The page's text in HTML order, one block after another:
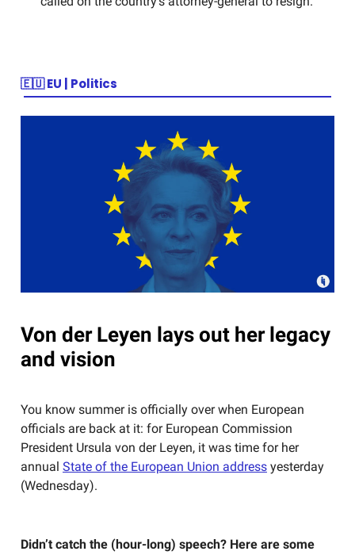
🇪🇺EU | Politics
Von der Leyen lays out her legacy
and vision
You know summer is officially over when European
officials are back at it: for European Commission
President Ursula von der Leyen, it was time for her
annual State of the European Union address yesterday
(Wednesday).
Didn’t catch the (hour-long) speech? Here are some